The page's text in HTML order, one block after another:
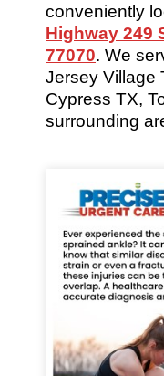
conveniently
Highway 249
77070. We
Jersey Village
Cypress TX,
surrounding